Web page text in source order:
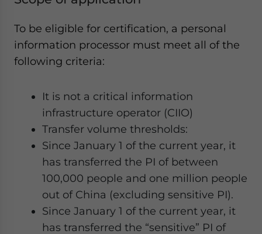
To be eligible for certification, a personal
information processor must meet all of the
following criteria:
It is not a critical information
infrastructure operator (CIIO)
Transfer volume thresholds:
Since January 1 of the current year, it
has transferred the PI of between
100,000 people and one million people
out of China (excluding sensitive PI).
Since January 1 of the current year, it
has transferred the “sensitive” PI of